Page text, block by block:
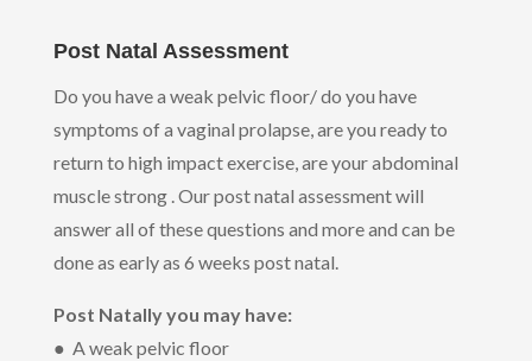
Post Natal Assessment
Do you have a weak pelvic floor/ do you have
symptoms of a vaginal prolapse, are you ready to
return to high impact exercise, are your abdominal
muscle strong . Our post natal assessment will
answer all of these questions and more and can be
done as early as 6 weeks post natal.
Post Natally you may have:
● A weak pelvic floor